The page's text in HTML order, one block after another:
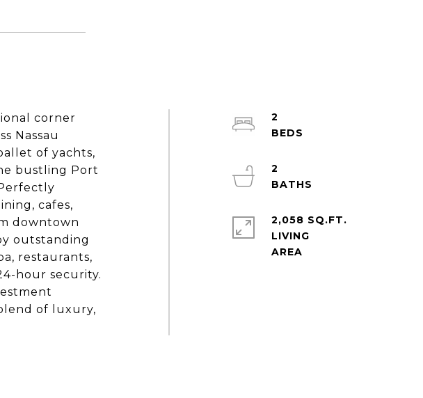
corner
Nassau
of yachts,
bustling Port
cafes,
downtown
outstanding
restaurants,
hour security.
of luxury,
2
2
2,058 SQ.FT.
LIVING